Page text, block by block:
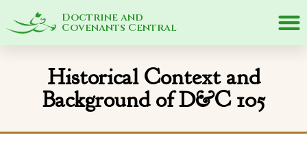
Doctrine and
Covenants Central
Historical Context and
Background of D&C 105